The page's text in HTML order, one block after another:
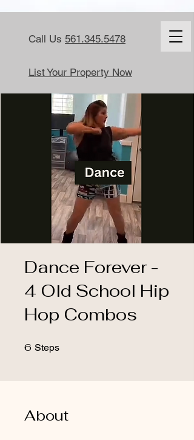
Call Us 561.345.5478
List Your Property Now
Dance Forever -
4 Old School Hip
Hop Combos
6 Steps
About